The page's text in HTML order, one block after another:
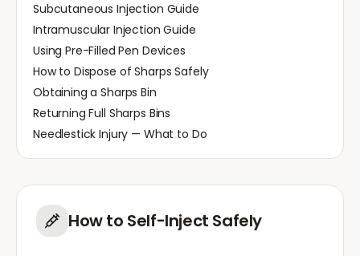
Subcutaneous Injection Guide
Intramuscular Injection Guide
Using Pre-Filled Pen Devices
How to Dispose of Sharps Safely
Obtaining a Sharps Bin
Returning Full Sharps Bins
Needlestick Injury — What to Do
How to Self-Inject Safely